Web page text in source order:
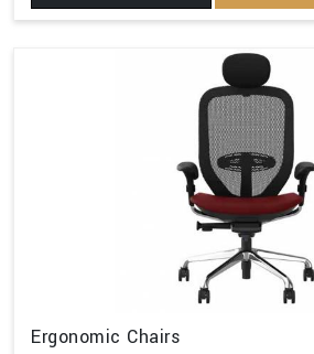
Ergonomic Chairs